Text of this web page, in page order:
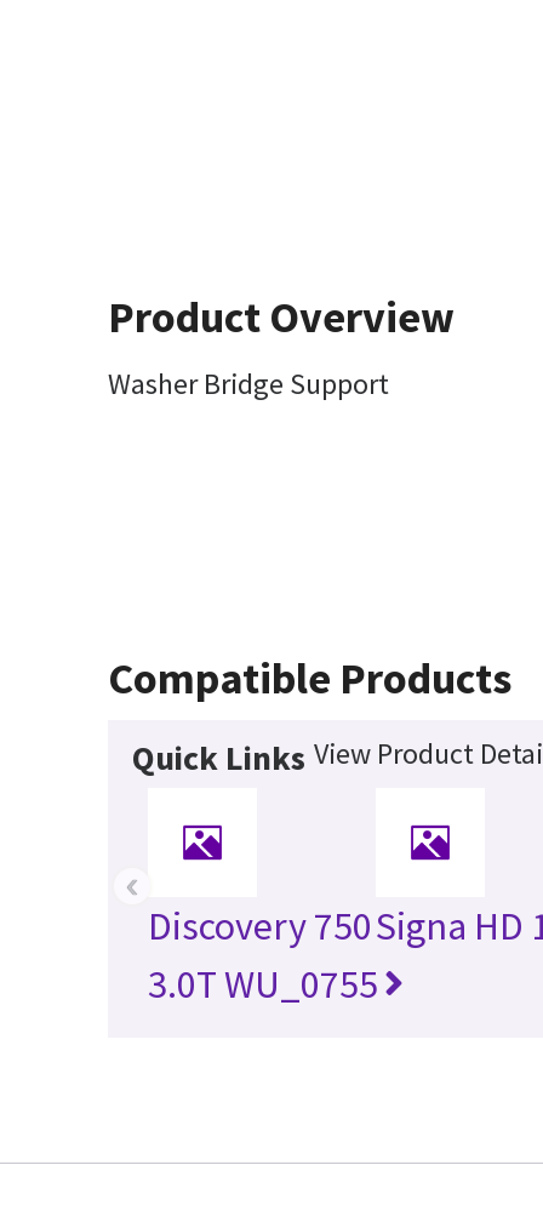
Product Overview
Washer Bridge Support
Compatible Products
Quick Links View Product
Discovery 750
3.0T WU_0755
Signa HD
‹